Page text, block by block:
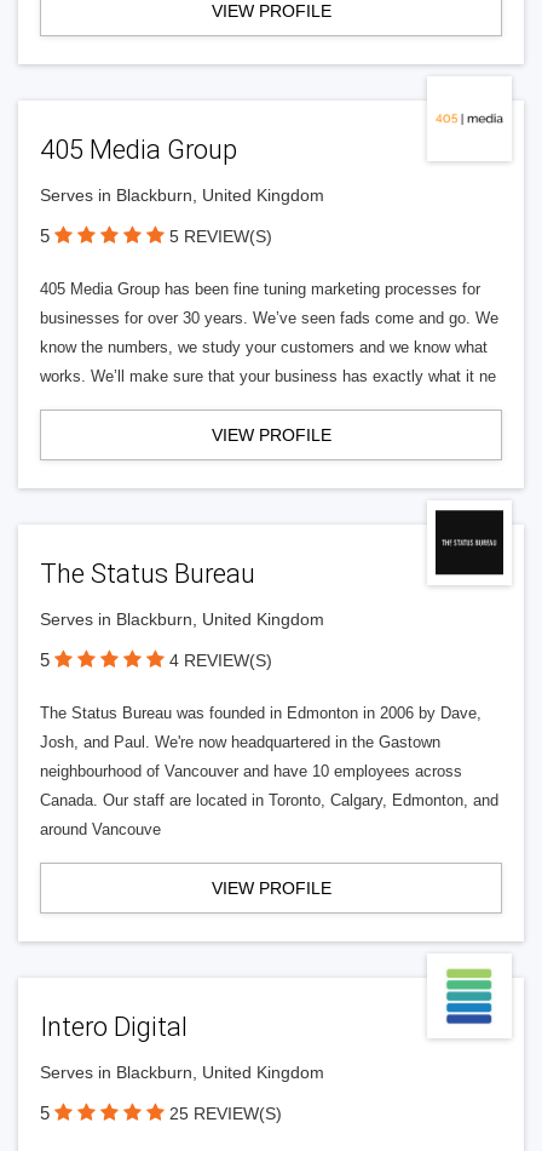
VIEW PROFILE
405 Media Group
Serves in Blackburn, United Kingdom
5 5 REVIEW(S)
405 Media Group has been fine tuning marketing processes for
businesses for over 30 years. We’ve seen fads come and go. We
know the numbers, we study your customers and we know what
works. We’ll make sure that your business has exactly what it ne
VIEW PROFILE
The Status Bureau
Serves in Blackburn, United Kingdom
5 4 REVIEW(S)
The Status Bureau was founded in Edmonton in 2006 by Dave,
Josh, and Paul. We're now headquartered in the Gastown
neighbourhood of Vancouver and have 10 employees across
Canada. Our staff are located in Toronto, Calgary, Edmonton, and
around Vancouve
VIEW PROFILE
Intero Digital
Serves in Blackburn, United Kingdom
5 25 REVIEW(S)